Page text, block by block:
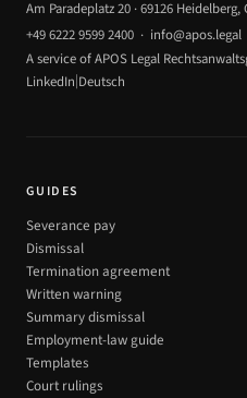
Am Paradeplatz 20 · 69126 Heidelberg,
+49 6222 9599 2400 · info@apos.legal
A service of APOS Legal
LinkedIn|Deutsch
GUIDES
Severance pay
Dismissal
Termination agreement
Written warning
Summary dismissal
Employment-law guide
Templates
Court rulings